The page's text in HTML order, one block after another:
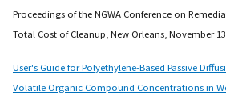
Proceedings of the NGWA Conference on
Total Cost of Cleanup, New Orleans, November
User's Guide for Polyethylene-Based Passive
Volatile Organic Compound Concentrations in